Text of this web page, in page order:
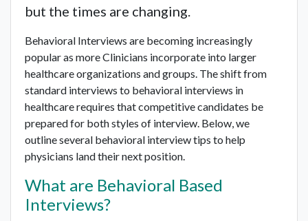
but the times are changing.
Behavioral Interviews are becoming increasingly
popular as more Clinicians incorporate into larger
healthcare organizations and groups. The shift from
standard interviews to behavioral interviews in
healthcare requires that competitive candidates be
prepared for both styles of interview. Below, we
outline several behavioral interview tips to help
physicians land their next position.
What are Behavioral Based
Interviews?